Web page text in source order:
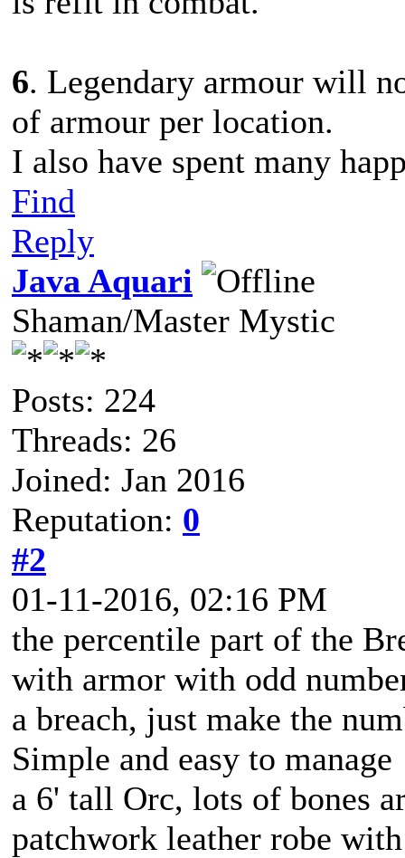
6. Legendary armour will
of armour per location.
I also have spent many
Find
Reply
Java Aquari
Shaman/Master Mystic
Posts: 224
Threads: 26
Joined: Jan 2016
Reputation: 0
#2
01-11-2016, 02:16 PM
the percentile part of the
with armor with odd
a breach, just make the
Simple and easy to manage
a 6' tall Orc, lots of bones
patchwork leather robe